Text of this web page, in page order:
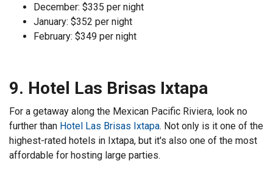
December: $335 per night
January: $352 per night
February: $349 per night
9. Hotel Las Brisas Ixtapa
For a getaway along the Mexican Pacific Riviera, look no
further than Hotel Las Brisas Ixtapa. Not only is it one of the
highest-rated hotels in Ixtapa, but it's also one of the most
affordable for hosting large parties.